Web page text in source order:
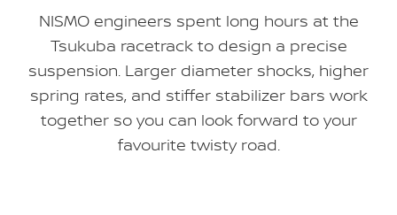
NISMO engineers spent long hours at the
Tsukuba racetrack to design a precise
suspension. Larger diameter shocks, higher
spring rates, and stiffer stabilizer bars work
together so you can look forward to your
favourite twisty road.